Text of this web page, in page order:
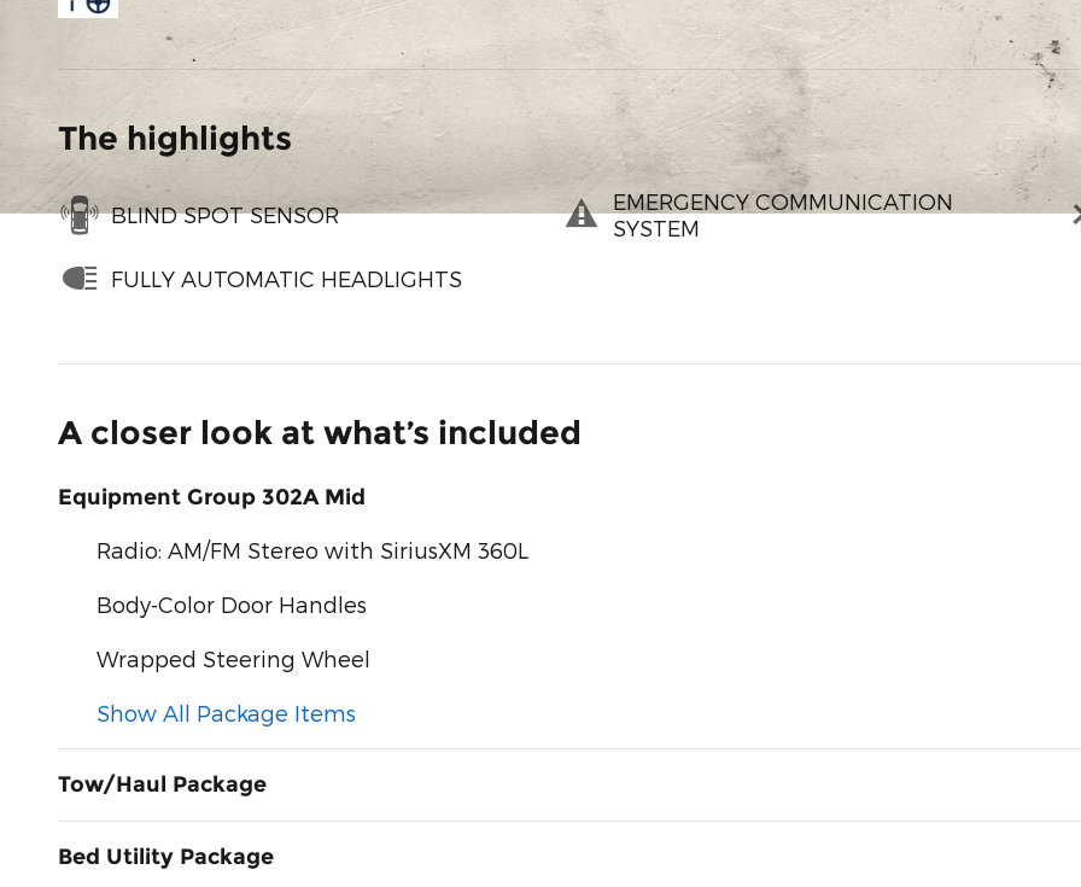
The highlights
BLIND SPOT SENSOR
EMERGENCY COMMUNICATION
SYSTEM
FULLY AUTOMATIC HEADLIGHTS
A closer look at what’s included
Equipment Group 302A Mid
Radio: AM/FM Stereo with SiriusXM 360L
Body-Color Door Handles
Wrapped Steering Wheel
Show All Package Items
Tow/Haul Package
Bed Utility Package